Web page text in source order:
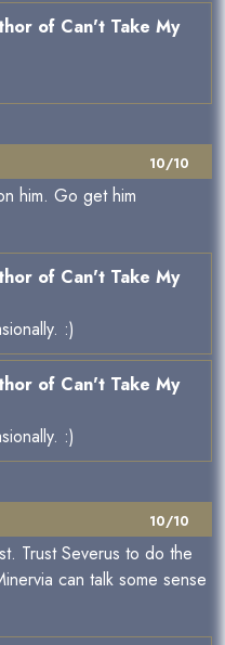
of Can't Take My
10/10
him. Go get him
of Can't Take My
:)
of Can't Take My
:)
10/10
Trust Severus to do the
can talk some sense